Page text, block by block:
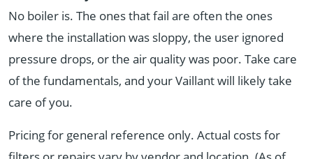
No boiler is. The ones that fail are often the ones
where the installation was sloppy, the user ignored
pressure drops, or the air quality was poor. Take care
of the fundamentals, and your Vaillant will likely take
care of you.
Pricing for general reference only. Actual costs for